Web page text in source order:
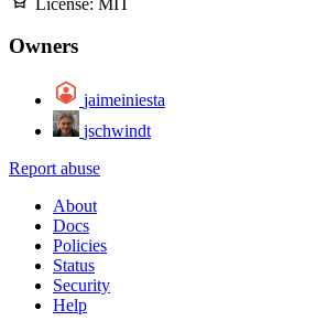
Owners
jaimeiniesta
jschwindt
Report abuse
About
Docs
Policies
Status
Security
Help